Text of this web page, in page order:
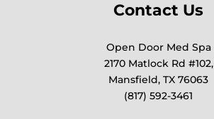
Contact Us
Open Door Med Spa
2170 Matlock Rd #102,
Mansfield, TX 76063
(817) 592-3461